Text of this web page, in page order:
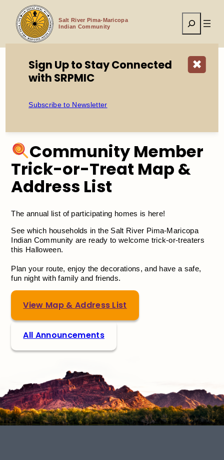
content
Salt River Pima-Maricopa
Indian Community
Search
Home
Community Member
Trick-or-Treat Map &
Address List
The annual list of participating homes is here!
See which households in the Salt River Pima-Maricopa
Indian Community are ready to welcome trick-or-treaters
this Halloween.
Plan your route, enjoy the decorations, and have a safe,
fun night with family and friends.
View Map & Address List
All Announcements
✖
Sign Up to Stay Connected
with SRPMIC
Subscribe to Newsletter